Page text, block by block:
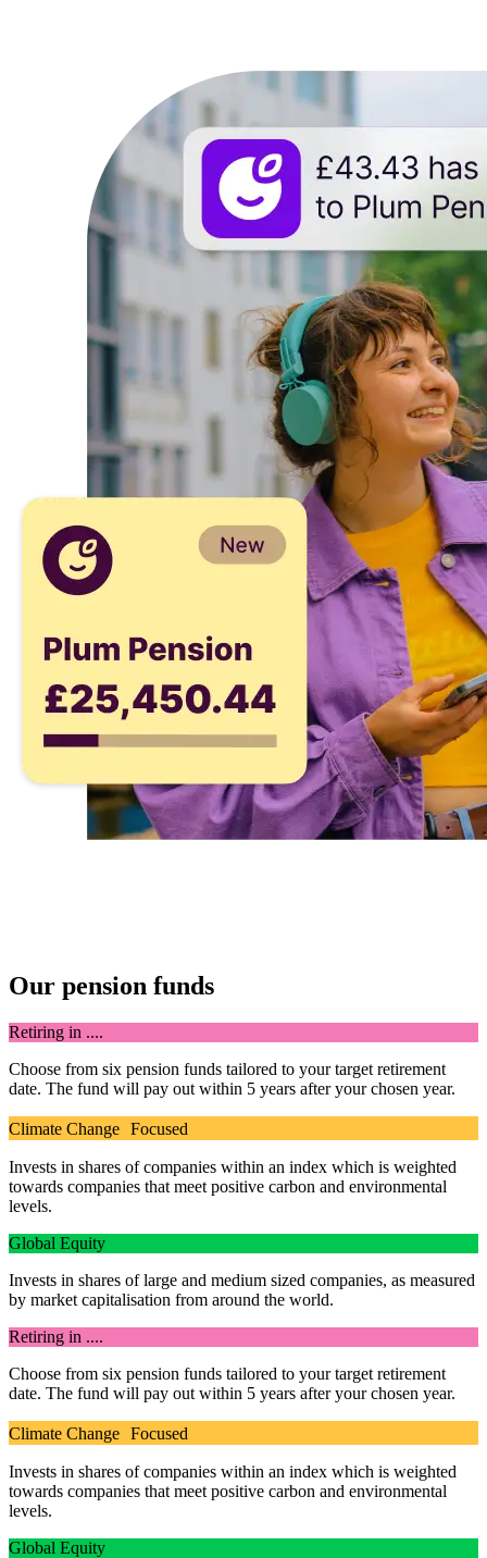
Our pension funds
Retiring in ....
Choose from six pension funds tailored to your target retirement
date. The fund will pay out within 5 years after your chosen year.
Climate Change Focused
Invests in shares of companies within an index which is weighted
towards companies that meet positive carbon and environmental
levels.
Global Equity
Invests in shares of large and medium sized companies, as measured
by market capitalisation from around the world.
Retiring in ....
Choose from six pension funds tailored to your target retirement
date. The fund will pay out within 5 years after your chosen year.
Climate Change Focused
Invests in shares of companies within an index which is weighted
towards companies that meet positive carbon and environmental
levels.
Global Equity